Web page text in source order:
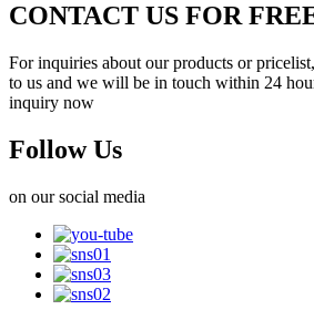
CONTACT US FOR
For inquiries about our products or
to us and we will be in touch within 24
inquiry now
Follow Us
on our social media